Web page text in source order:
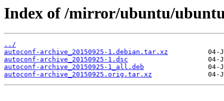
Index of /mirror/ubuntu/
../
autoconf-archive_20150925-1.debian.tar.xz
autoconf-archive_20150925-1.dsc
autoconf-archive_20150925-1_all.deb
autoconf-archive_20150925.orig.tar.xz